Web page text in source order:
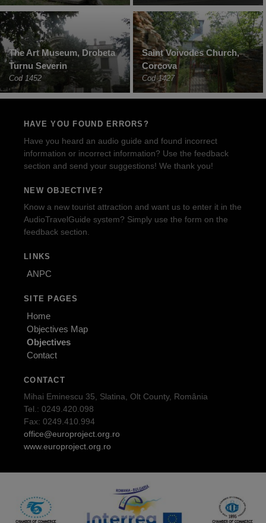
The Art Museum, Drobeta
Turnu Severin
Cod 1452
Saint Voivodes Church,
Corcova
Cod 1427
HAVE YOU FOUND ERRORS?
Have you heard an audio guide and found incorrect
information or incorrect information? Use the feedback
section and send your suggestions! We thank you!
NEW OBJECTIVE?
Know a new tourist attraction and want us to enter it in the
AudioTravelGuide system? Simply use the form on the
feedback section.
LINKS
ANPC
SITE PAGES
Home
Objectives Map
Objectives
Contact
CONTACT
Mihai Eminescu 35, Slatina, Olt County, România
Tel.: 0249.420.098
Fax: 0249.410.994
office@europroject.org.ro
www.europroject.org.ro